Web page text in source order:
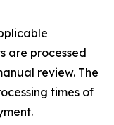
are processed
review. The
times of